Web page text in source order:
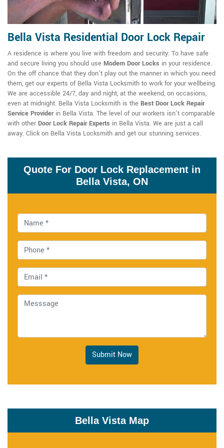
Bella Vista Residential Door Lock Repair
A residence is where you live with freedom and security. To have safe
and secure living you should use Modern Door Locks in your residence.
On the off chance that they don't play out the manner in which you need
them, get our experts of Bella Vista Locksmith to work for your wellbeing.
We are accessible 24/7, day and night, at the weekend, on occasions,
even at midnight. Bella Vista Locksmith is the Best Door Lock Repair
Service Providerin Bella Vista. The level of our workers isn't comparable
with other Door Lock Repair Experts in Bella Vista. We are just a call
away. Click on Bella Vista Locksmith and get our stunning services.
Quote For Door Lock Replacement in
Bella Vista, ON
Submit Now
Bella Vista Map